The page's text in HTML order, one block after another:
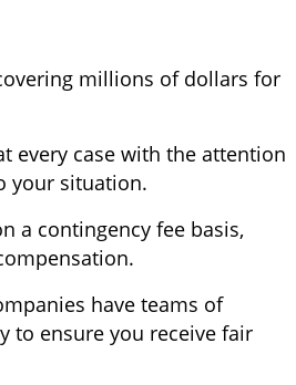
millions of dollars for
every case with the attention
your situation.
a contingency fee basis,
have teams of
to ensure you receive fair